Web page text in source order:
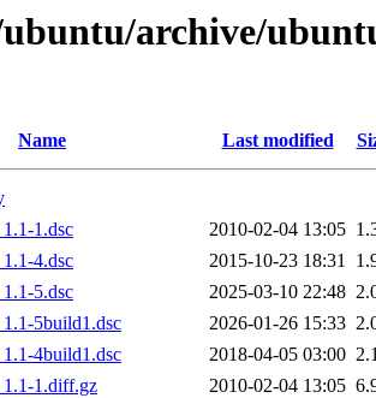
archive/
Name Last modified
1.dsc
2010-02-04 13:05
4.dsc
2015-10-23 18:31
5.dsc
2025-03-10 22:48
5build1.dsc
2026-01-26 15:33
4build1.dsc
2018-04-05 03:00
1.diff.gz
2010-02-04 13:05